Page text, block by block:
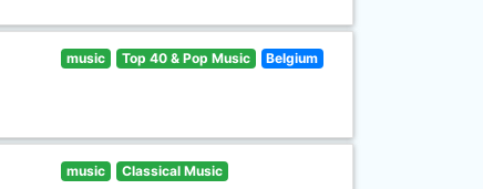
music Top 40 & Pop Music Belgium
music Classical Music